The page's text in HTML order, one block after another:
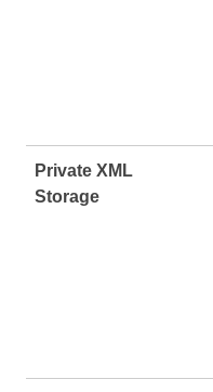
Private XML
Storage